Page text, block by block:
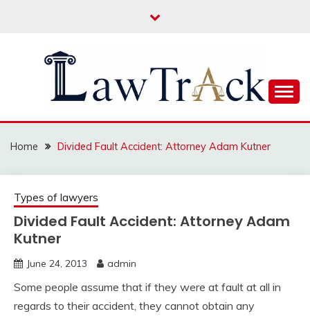
LAW TRACK
Home Divided Fault Accident: Attorney Adam Kutner
Types of lawyers
Divided Fault Accident: Attorney Adam
Kutner
June 24, 2013 admin
Some people assume that if they were at fault at all in
regards to their accident, they cannot obtain any